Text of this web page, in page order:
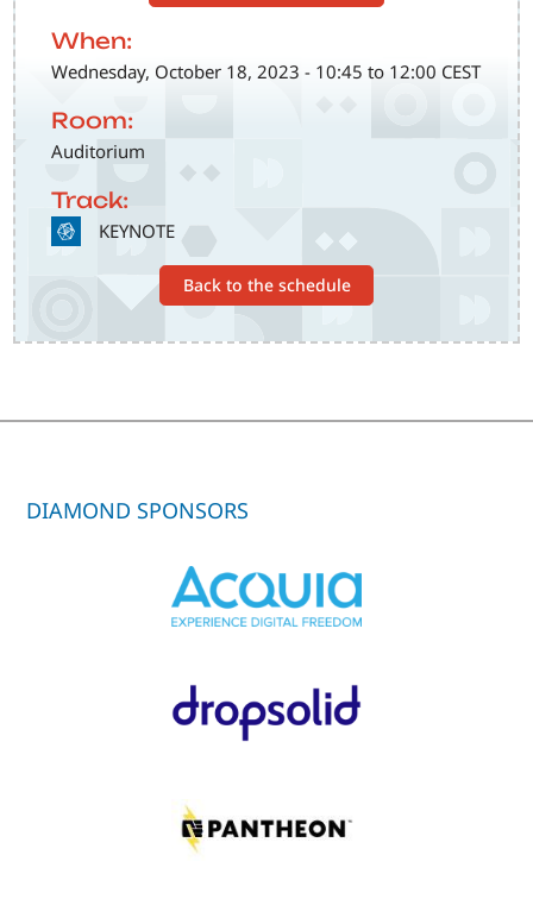
When:
Wednesday, October 18, 2023 - 10:45 to 12:00 CEST
Room:
Auditorium
Track:
SVG KEYNOTE
Back to the schedule
DIAMOND SPONSORS